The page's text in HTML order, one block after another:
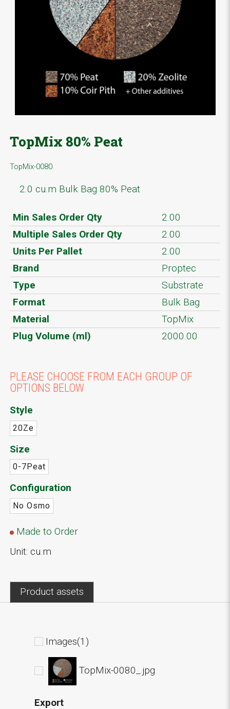
TopMix 80% Peat
TopMix-0080
2.0 cu.m Bulk Bag 80% Peat
Min Sales Order Qty
2.00
Multiple Sales Order Qty
2.00
Units Per Pallet
2.00
Brand
Proptec
Type
Substrate
Format
Bulk Bag
Material
TopMix
Plug Volume (ml)
2000.00
PLEASE CHOOSE FROM EACH GROUP OF
OPTIONS BELOW
Style
20Ze
Size
0-7Peat
Configuration
No Osmo
Made to Order
Unit: cu.m
Product assets
Images(1)
TopMix-0080_.jpg
Export